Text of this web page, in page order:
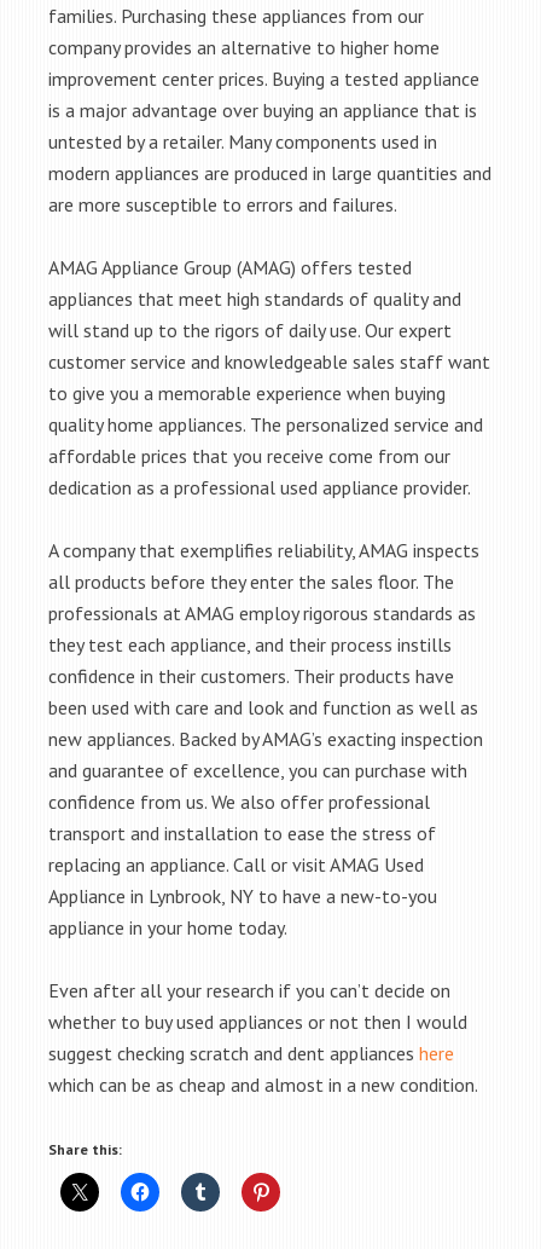
families. Purchasing these appliances from our
company provides an alternative to higher home
improvement center prices. Buying a tested appliance
is a major advantage over buying an appliance that is
untested by a retailer. Many components used in
modern appliances are produced in large quantities and
are more susceptible to errors and failures.
AMAG Appliance Group (AMAG) offers tested
appliances that meet high standards of quality and
will stand up to the rigors of daily use. Our expert
customer service and knowledgeable sales staff want
to give you a memorable experience when buying
quality home appliances. The personalized service and
affordable prices that you receive come from our
dedication as a professional used appliance provider.
A company that exemplifies reliability, AMAG inspects
all products before they enter the sales floor. The
professionals at AMAG employ rigorous standards as
they test each appliance, and their process instills
confidence in their customers. Their products have
been used with care and look and function as well as
new appliances. Backed by AMAG’s exacting inspection
and guarantee of excellence, you can purchase with
confidence from us. We also offer professional
transport and installation to ease the stress of
replacing an appliance. Call or visit AMAG Used
Appliance in Lynbrook, NY to have a new-to-you
appliance in your home today.
Even after all your research if you can’t decide on
whether to buy used appliances or not then I would
suggest checking scratch and dent appliances here
which can be as cheap and almost in a new condition.
Share this: